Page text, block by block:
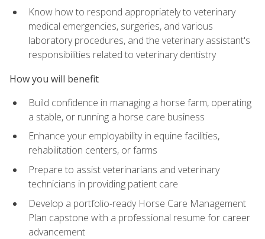
Know how to respond appropriately to veterinary
medical emergencies, surgeries, and various
laboratory procedures, and the veterinary assistant's
responsibilities related to veterinary dentistry
How you will benefit
Build confidence in managing a horse farm, operating
a stable, or running a horse care business
Enhance your employability in equine facilities,
rehabilitation centers, or farms
Prepare to assist veterinarians and veterinary
technicians in providing patient care
Develop a portfolio-ready Horse Care Management
Plan capstone with a professional resume for career
advancement